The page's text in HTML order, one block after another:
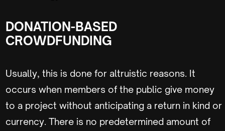
DONATION-BASED
CROWDFUNDING
Usually, this is done for altruistic reasons. It
occurs when members of the public give money
to a project without anticipating a return in kind or
currency. There is no predetermined amount of